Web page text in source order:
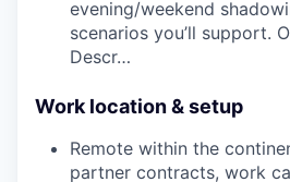
evening/weekend
scenarios you’ll support.
Descr…
Work location & setup
Remote within the
partner contracts, work